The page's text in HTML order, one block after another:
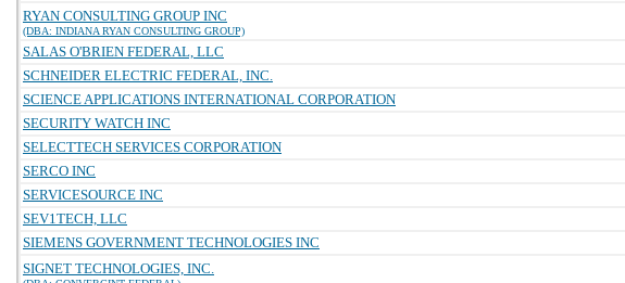
RYAN CONSULTING GROUP INC
(DBA: INDIANA RYAN CONSULTING GROUP)
SALAS O'BRIEN FEDERAL, LLC
SCHNEIDER ELECTRIC FEDERAL, INC.
SCIENCE APPLICATIONS INTERNATIONAL CORPORATION
SECURITY WATCH INC
SELECTTECH SERVICES CORPORATION
SERCO INC
SERVICESOURCE INC
SEV1TECH, LLC
SIEMENS GOVERNMENT TECHNOLOGIES INC
SIGNET TECHNOLOGIES, INC.